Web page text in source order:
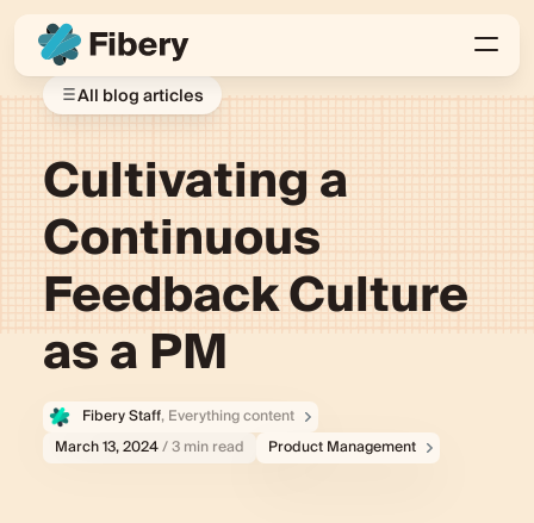
All blog articles
Cultivating a
Continuous
Feedback Culture
as a PM
Fibery Staff, Everything content
March 13, 2024/ 3 min read Product Management